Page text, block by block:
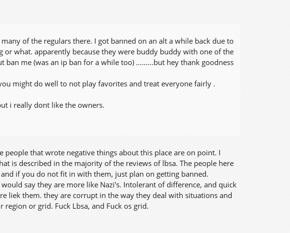
of the regulars there. I got banned on an alt a while back due to
what. apparently because they were buddy buddy with one of the
me (was an ip ban for a while too) .........but hey thank goodness
might do well to not play favorites and treat everyone fairly .
i really dont like the owners.
that wrote negative things about this place are on point. I
is described in the majority of the reviews of lbsa. The people here
if you do not fit in with them, just plan on getting banned.
say they are more like Nazi's. Intolerant of difference, and quick
liek them. they are corrupt in the way they deal with situations and
or grid. Fuck Lbsa, and Fuck os grid.